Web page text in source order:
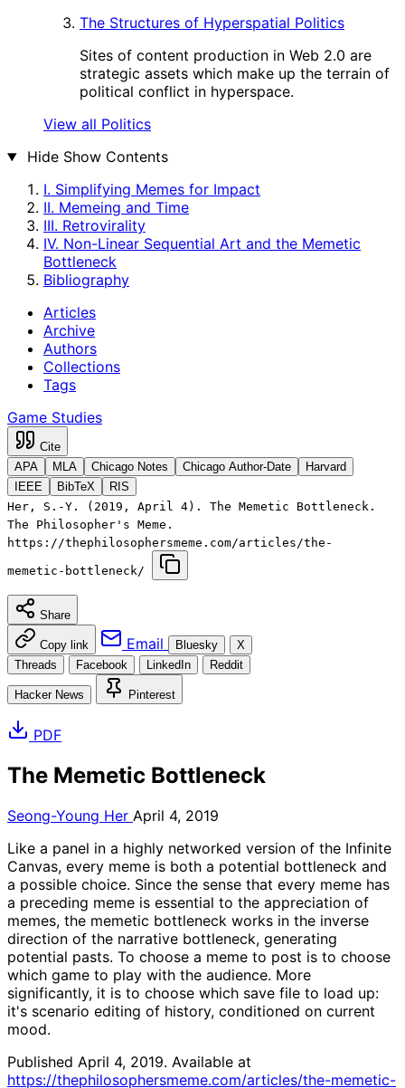
The Structures of Hyperspatial Politics
Sites of content production in Web 2.0 are
strategic assets which make up the terrain of
political conflict in hyperspace.
View all Politics
Hide Show Contents
I. Simplifying Memes for Impact
II. Memeing and Time
III. Retrovirality
IV. Non-Linear Sequential Art and the Memetic
Bottleneck
Bibliography
Articles
Archive
Authors
Collections
Tags
Game Studies
Cite
APA
MLA Chicago Notes Chicago Author-Date
Harvard
IEEE
BibTeX
RIS
Her, S.-Y. (2019, April 4). The Memetic Bottleneck.
The Philosopher's Meme.
https://thephilosophersmeme.com/articles/the-
memetic-bottleneck/
Share
Copy link Email Bluesky
X
Threads
Facebook LinkedIn Reddit
Hacker News Pinterest
PDF
The Memetic Bottleneck
Seong-Young Her April 4, 2019
Like a panel in a highly networked version of the Infinite
Canvas, every meme is both a potential bottleneck and
a possible choice. Since the sense that every meme has
a preceding meme is essential to the appreciation of
memes, the memetic bottleneck works in the inverse
direction of the narrative bottleneck, generating
potential pasts. To choose a meme to post is to choose
which game to play with the audience. More
significantly, it is to choose which save file to load up:
it's scenario editing of history, conditioned on current
mood.
Published April 4, 2019. Available at
https://thephilosophersmeme.com/articles/the-memetic-